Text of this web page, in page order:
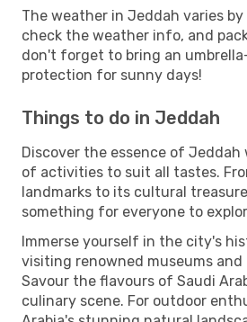
The weather in Jeddah varies by
check the weather info, and
don't forget to bring an
protection for sunny days!
Things to do in Jeddah
Discover the essence of
of activities to suit all tastes.
landmarks to its cultural
something for everyone to
Immerse yourself in the city's
visiting renowned museums
Savour the flavours of Saudi
culinary scene. For outdoor